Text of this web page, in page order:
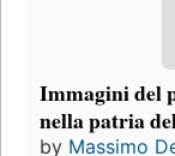
Immagini del
nella patria
by Massimo